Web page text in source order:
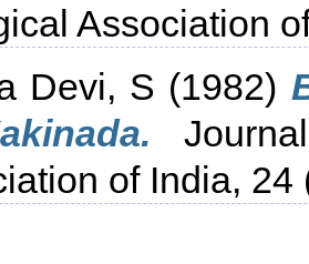
Association
Devi, S (1982)
of India, 24